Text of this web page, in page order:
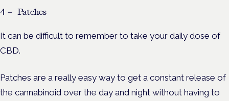
4 – Patches
It can be difficult to remember to take your daily dose of
CBD.
Patches are a really easy way to get a constant release of
the cannabinoid over the day and night without having to